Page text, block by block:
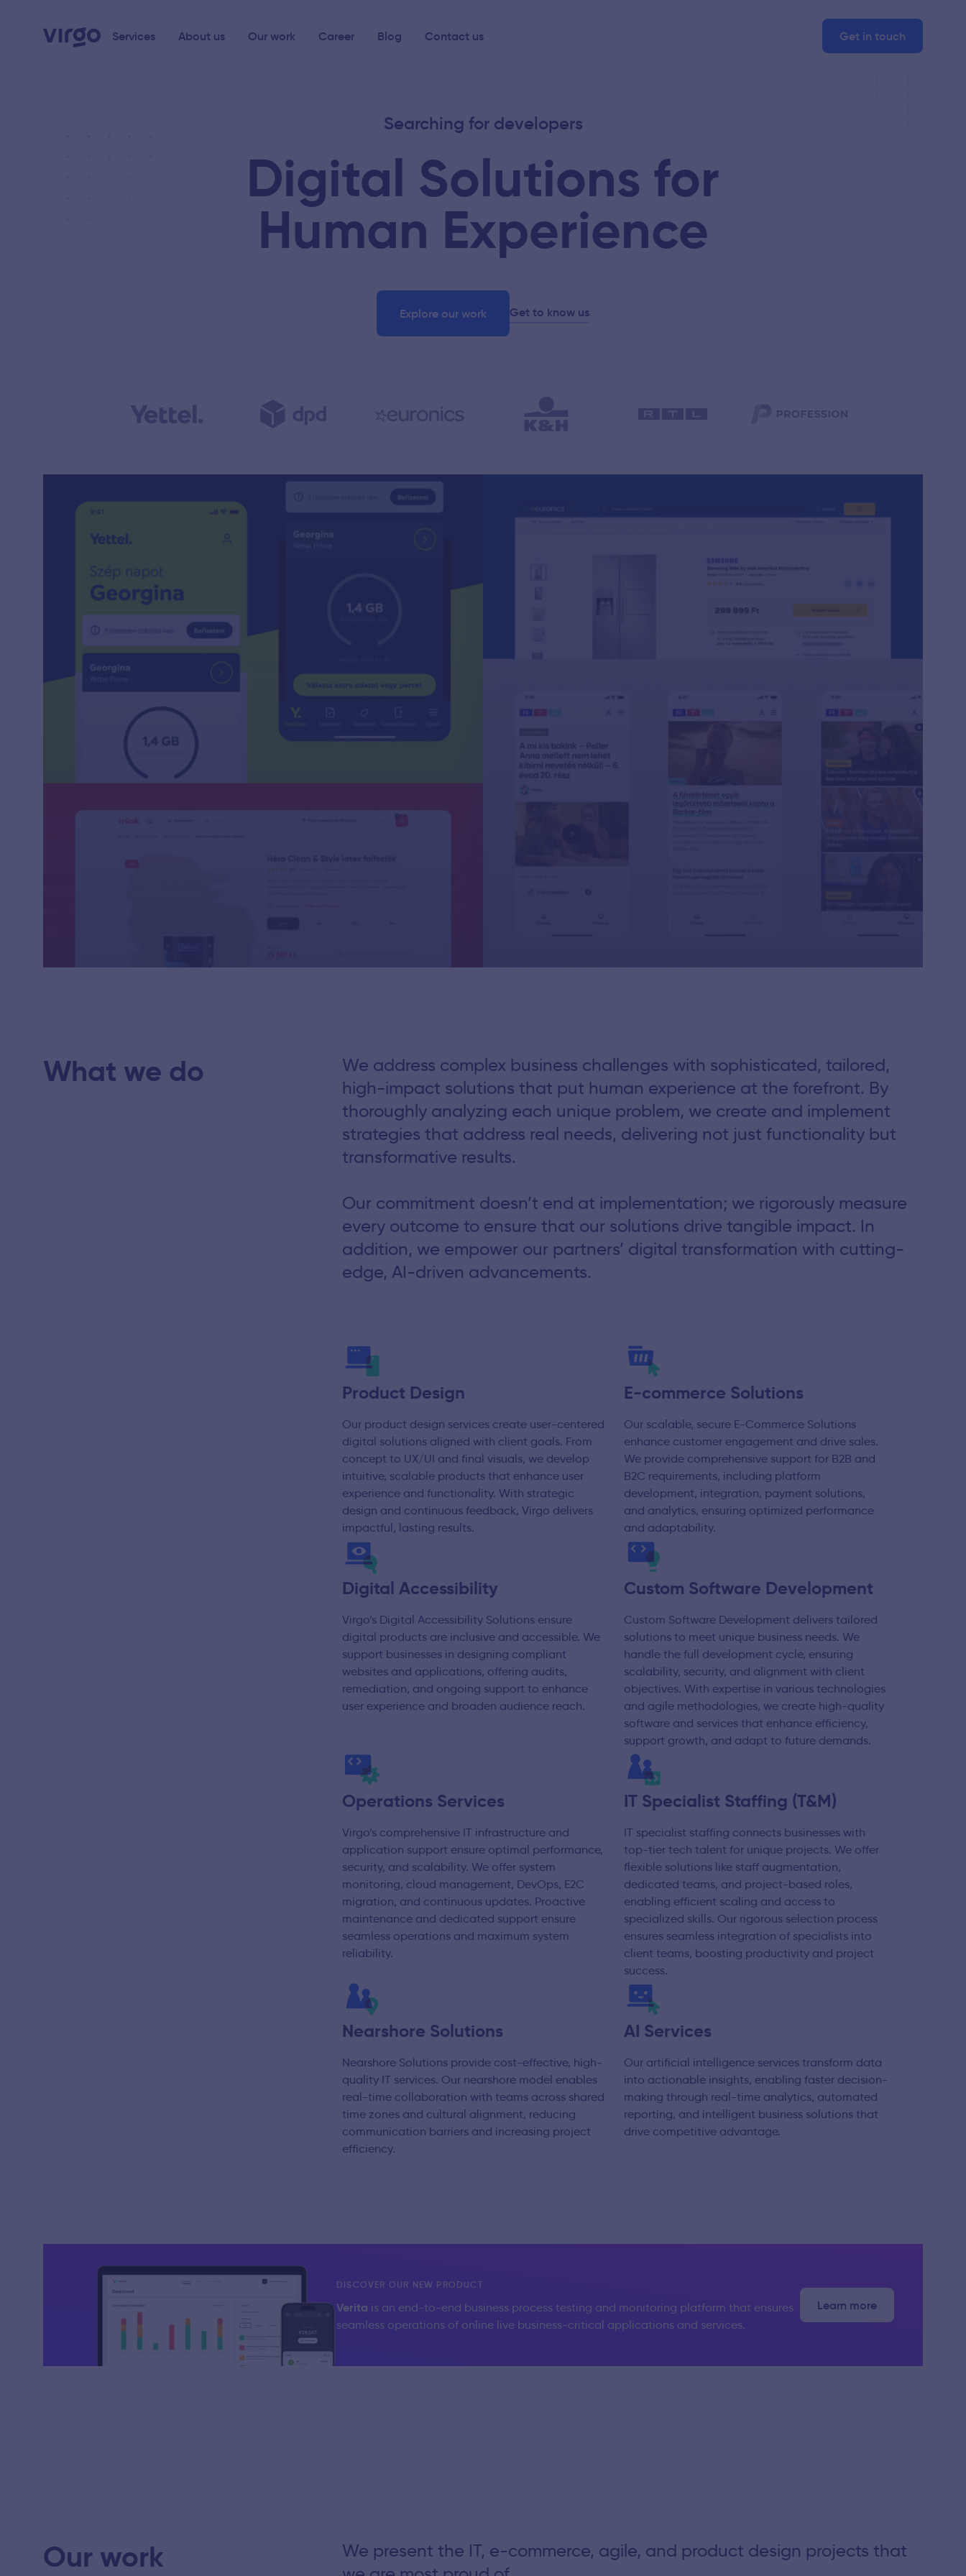
Services About us Our work Career Blog Contact us Get in touch
Searching for developers
Digital Solutions for
Human Experience
Explore our work Get to know us
What we do
We address complex business challenges with sophisticated, tailored,
high-impact solutions that put human experience at the forefront. By
thoroughly analyzing each unique problem, we create and implement
strategies that address real needs, delivering not just functionality but
transformative results.
Our commitment doesn’t end at implementation; we rigorously measure
every outcome to ensure that our solutions drive tangible impact. In
addition, we empower our partners’ digital transformation with cutting-
edge, AI-driven advancements.
Product Design
Our product design services create user-centered
digital solutions aligned with client goals. From
concept to UX/UI and final visuals, we develop
intuitive, scalable products that enhance user
experience and functionality. With strategic
design and continuous feedback, Virgo delivers
impactful, lasting results.
E-commerce Solutions
Our scalable, secure E-Commerce Solutions
enhance customer engagement and drive sales.
We provide comprehensive support for B2B and
B2C requirements, including platform
development, integration, payment solutions,
and analytics, ensuring optimized performance
and adaptability.
Digital Accessibility
Virgo’s Digital Accessibility Solutions ensure
digital products are inclusive and accessible. We
support businesses in designing compliant
websites and applications, offering audits,
remediation, and ongoing support to enhance
user experience and broaden audience reach.
Custom Software Development
Custom Software Development delivers tailored
solutions to meet unique business needs. We
handle the full development cycle, ensuring
scalability, security, and alignment with client
objectives. With expertise in various technologies
and agile methodologies, we create high-quality
software and services that enhance efficiency,
support growth, and adapt to future demands.
Operations Services
Virgo’s comprehensive IT infrastructure and
application support ensure optimal performance,
security, and scalability. We offer system
monitoring, cloud management, DevOps, E2C
migration, and continuous updates. Proactive
maintenance and dedicated support ensure
seamless operations and maximum system
reliability.
IT Specialist Staffing (T&M)
IT specialist staffing connects businesses with
top-tier tech talent for unique projects. We offer
flexible solutions like staff augmentation,
dedicated teams, and project-based roles,
enabling efficient scaling and access to
specialized skills. Our rigorous selection process
ensures seamless integration of specialists into
client teams, boosting productivity and project
success.
Nearshore Solutions
Nearshore Solutions provide cost-effective, high-
quality IT services. Our nearshore model enables
real-time collaboration with teams across shared
time zones and cultural alignment, reducing
communication barriers and increasing project
efficiency.
AI Services
Our artificial intelligence services transform data
into actionable insights, enabling faster decision-
making through real-time analytics, automated
reporting, and intelligent business solutions that
drive competitive advantage.
DISCOVER OUR NEW PRODUCT
Verita is an end-to-end business process testing and monitoring platform that ensures
seamless operations of online live business-critical applications and services.
Learn more
Our work
We present the IT, e-commerce, agile, and product design projects that